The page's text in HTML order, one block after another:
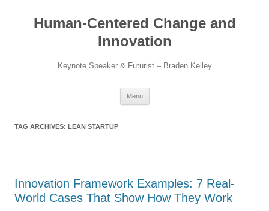
contentHuman-Centered Change and
Innovation
Keynote Speaker & Futurist – Braden Kelley
Menu
TAG ARCHIVES: LEAN STARTUP
Innovation Framework Examples: 7 Real-
World Cases That Show How They Work